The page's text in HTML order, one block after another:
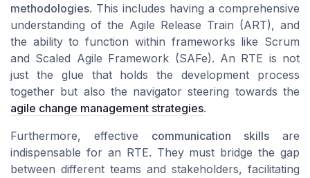
methodologies. This includes having a comprehensive
understanding of the Agile Release Train (ART), and
the ability to function within frameworks like Scrum
and Scaled Agile Framework (SAFe). An RTE is not
just the glue that holds the development process
together but also the navigator steering towards the
agile change management strategies.
Furthermore, effective communication skills are
indispensable for an RTE. They must bridge the gap
between different teams and stakeholders, facilitating